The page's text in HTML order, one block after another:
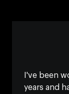
I've been
years and